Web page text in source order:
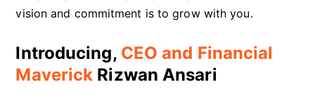
vision and commitment is to grow with you.
Introducing, CEO and Financial
Maverick Rizwan Ansari